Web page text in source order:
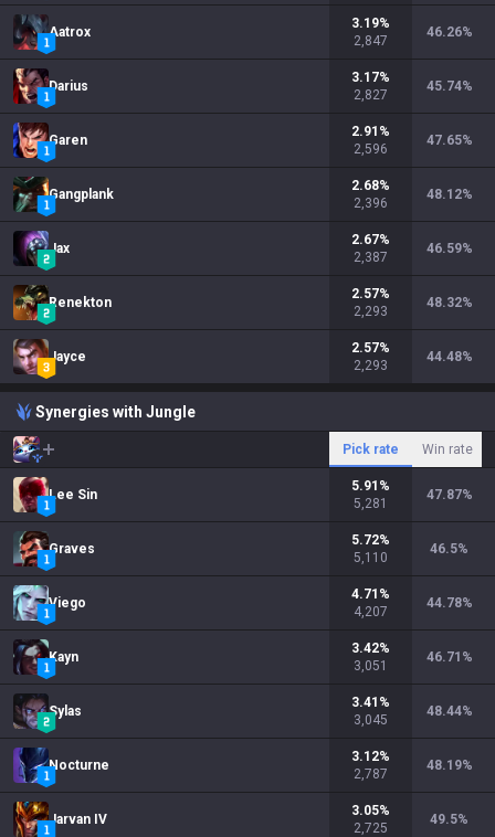
Aatrox
3.19%
2,847
46.26%
Darius
3.17%
2,827
45.74%
Garen
2.91 %
2,596
47.65%
Gangplank
2.68%
2,396
48.12%
Jax
2.67%
2,387
46.59%
Renekton
2.57%
2,293
48.32%
Jayce
2.57%
2,293
44.48%
Synergies with Jungle
Pick rate Win rate
Lee Sin
5.91 %
5,281
47.87%
Graves
5.72%
5,110
46.5%
Viego
4.71 %
4,207
44.78%
Kayn
3.42%
3,051
46.71 %
Sylas
3.41 %
3,045
48.44%
Nocturne
3.12%
2,787
48.19%
Jarvan IV
3.05%
2,725
49.5%